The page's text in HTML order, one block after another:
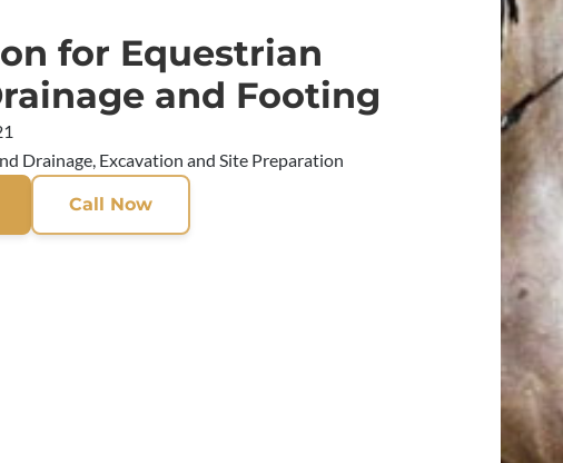
for Equestrian
and Footing
Drainage, Excavation and Site Preparation
Call Now